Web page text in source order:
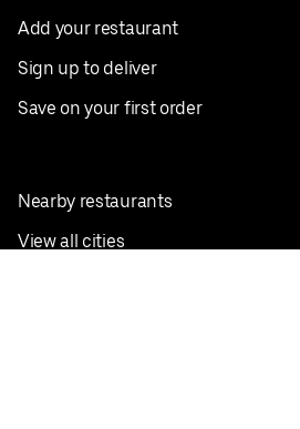
Add your restaurant
Sign up to deliver
Save on your first order
Nearby restaurants
View all cities